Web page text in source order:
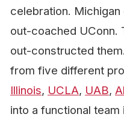
celebration. Michigan
out-coached UConn.
out-constructed
from five different
Illinois, UCLA, UAB,
into a functional